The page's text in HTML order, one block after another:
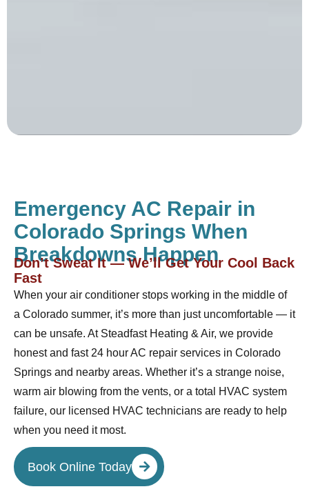
Emergency AC Repair in
Colorado Springs When
Breakdowns Happen
Don’t Sweat It — We’ll Get Your Cool Back
Fast
When your air conditioner stops working in the middle of
a Colorado summer, it’s more than just uncomfortable — it
can be unsafe. At Steadfast Heating & Air, we provide
honest and fast 24 hour AC repair services in Colorado
Springs and nearby areas. Whether it’s a strange noise,
warm air blowing from the vents, or a total HVAC system
failure, our licensed HVAC technicians are ready to help
when you need it most.
Book Online Today